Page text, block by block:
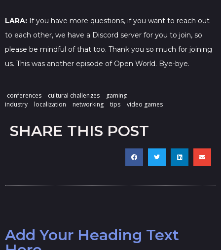
LARA: If you have more questions, if you want to reach out
to each other, we have a Discord server for you to join, so
please be mindful of that too. Thank you so much for joining
us. This was another episode of Open World. Bye-bye.
conferences cultural challenges
gaming
industry
localization networking tips video games
SHARE THIS POST
Add Your Heading Text